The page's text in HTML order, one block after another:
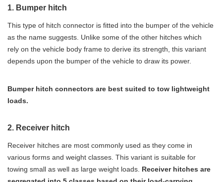
1. Bumper hitch
This type of hitch connector is fitted into the bumper of the vehicle
as the name suggests. Unlike some of the other hitches which
rely on the vehicle body frame to derive its strength, this variant
depends upon the bumper of the vehicle to draw its power.
Bumper hitch connectors are best suited to tow lightweight
loads.
2. Receiver hitch
Receiver hitches are most commonly used as they come in
various forms and weight classes. This variant is suitable for
towing small as well as large weight loads. Receiver hitches are